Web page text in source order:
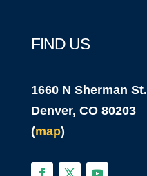
FIND US
1660 N Sherman St.
Denver, CO 80203
(map)